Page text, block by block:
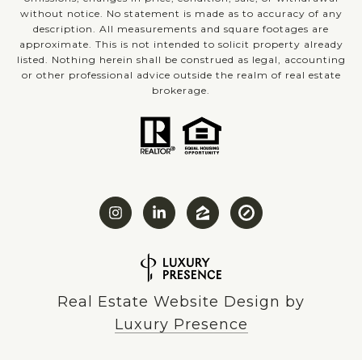
without notice. No statement is made as to accuracy of any
description. All measurements and square footages are
approximate. This is not intended to solicit property already
listed. Nothing herein shall be construed as legal, accounting
or other professional advice outside the realm of real estate
brokerage.
Real Estate Website Design by
Luxury Presence